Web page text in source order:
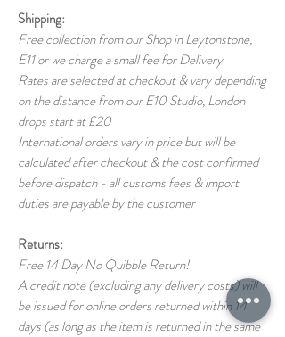
Shipping:
Free collection from our Shop in Leytonstone,
E11 or we charge a small fee for Delivery
Rates are selected at checkout & vary depending
on the distance from our E10 Studio, London
drops start at £20
International orders vary in price but will be
calculated after checkout & the cost confirmed
before dispatch - all customs fees & import
duties are payable by the customer
Returns:
Free 14 Day No Quibble Return!
A credit note (excluding any delivery costs) will
be issued for online orders returned within 14
days (as long as the item is returned in the same